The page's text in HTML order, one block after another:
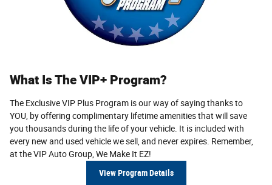
What Is The VIP+ Program?
The Exclusive VIP Plus Program is our way of saying thanks to
YOU, by offering complimentary lifetime amenities that will save
you thousands during the life of your vehicle. It is included with
every new and used vehicle we sell, and never expires. Remem­ber,
at the VIP Auto Group, We Make It EZ!
View Program Details